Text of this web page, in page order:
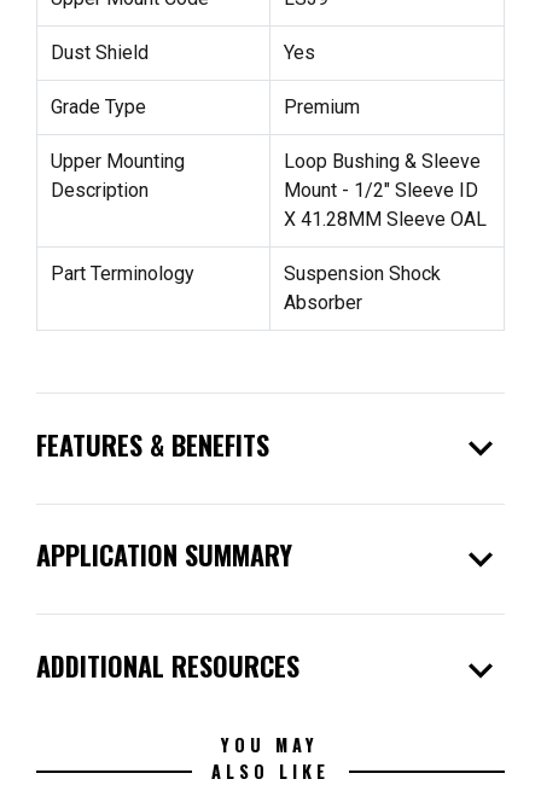
Dust Shield Yes
Grade Type Premium
Upper Mounting
Description
Loop Bushing & Sleeve
Mount - 1/2" Sleeve ID
X 41.28MM Sleeve OAL
Part Terminology
Suspension Shock
Absorber
FEATURES & BENEFITS expand_more
APPLICATION SUMMARY expand_more
ADDITIONAL RESOURCES expand_more
YOU MAY
ALSO LIKE